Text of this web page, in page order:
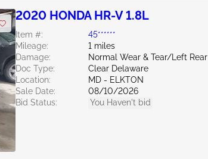
2020 HONDA HR-V 1.8L
Item #:
45******
Mileage:
1 miles
Damage:
Normal Wear & Tear/Left Rear
Doc Type:
Clear Delaware
Location:
MD - ELKTON
Sale Date:
08/10/2026
Bid Status:
You Haven't bid